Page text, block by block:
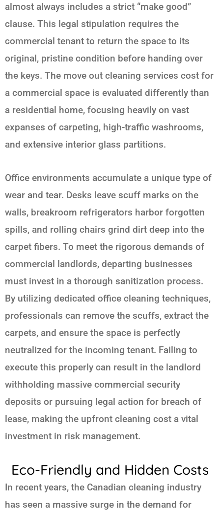
almost always includes a strict “make good”
clause. This legal stipulation requires the
commercial tenant to return the space to its
original, pristine condition before handing over
the keys. The move out cleaning services cost for
a commercial space is evaluated differently than
a residential home, focusing heavily on vast
expanses of carpeting, high-traffic washrooms,
and extensive interior glass partitions.
Office environments accumulate a unique type of
wear and tear. Desks leave scuff marks on the
walls, breakroom refrigerators harbor forgotten
spills, and rolling chairs grind dirt deep into the
carpet fibers. To meet the rigorous demands of
commercial landlords, departing businesses
must invest in a thorough sanitization process.
By utilizing dedicated office cleaning techniques,
professionals can remove the scuffs, extract the
carpets, and ensure the space is perfectly
neutralized for the incoming tenant. Failing to
execute this properly can result in the landlord
withholding massive commercial security
deposits or pursuing legal action for breach of
lease, making the upfront cleaning cost a vital
investment in risk management.
Eco-Friendly and Hidden Costs
In recent years, the Canadian cleaning industry
has seen a massive surge in the demand for